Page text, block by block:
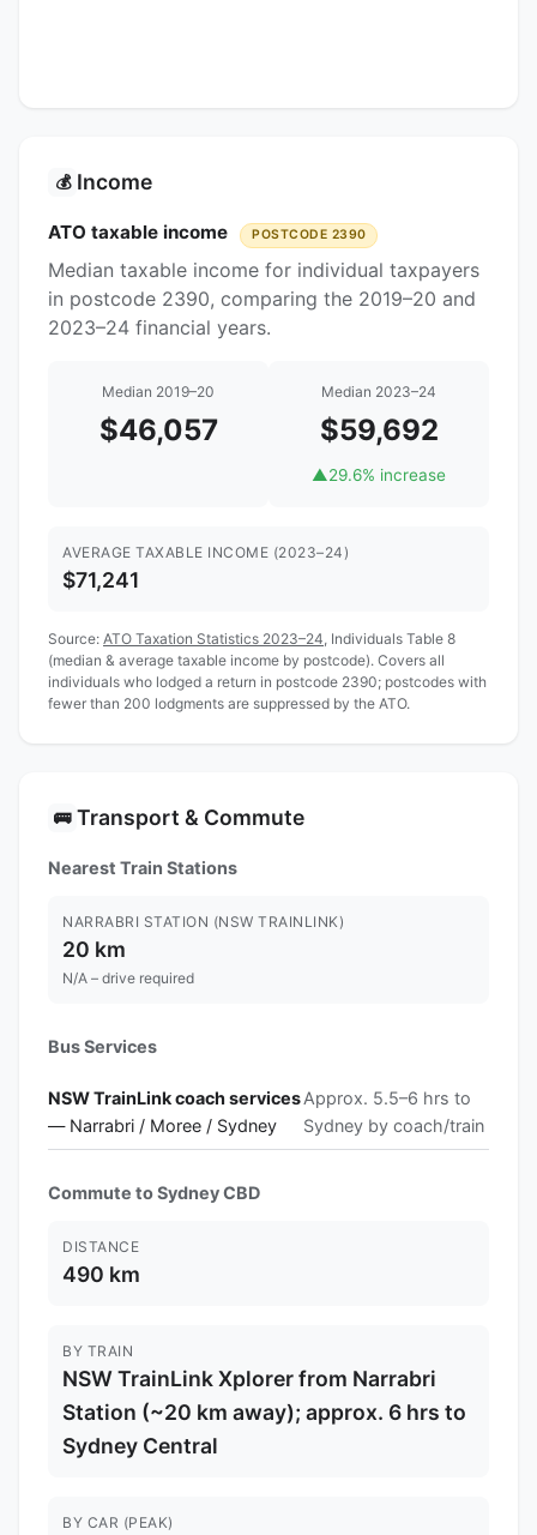
💰 Income
ATO taxable income POSTCODE 2390
Median taxable income for individual taxpayers
in postcode 2390, comparing the 2019–20 and
2023–24 financial years.
Median 2019–20
$46,057
Median 2023–24
$59,692
▲29.6% increase
AVERAGE TAXABLE INCOME (2023–24)
$71,241
Source: ATO Taxation Statistics 2023–24 , Individuals Table 8
(median & average taxable income by postcode). Covers all
individuals who lodged a return in postcode 2390; postcodes with
fewer than 200 lodgments are suppressed by the ATO.
🚌 Transport & Commute
Nearest Train Stations
NARRABRI STATION (NSW TRAINLINK)
20 km
N/A – drive required
Bus Services
NSW TrainLink coach services
— Narrabri / Moree / Sydney
Approx. 5.5–6 hrs to
Sydney by coach/train
Commute to Sydney CBD
DISTANCE
490 km
BY TRAIN
NSW TrainLink Xplorer from Narrabri
Station (~20 km away); approx. 6 hrs to
Sydney Central
BY CAR (PEAK)